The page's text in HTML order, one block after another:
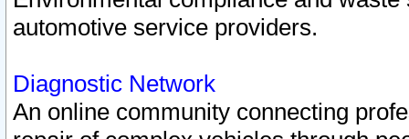
automotive service providers.
Diagnostic Network
An online community connecting